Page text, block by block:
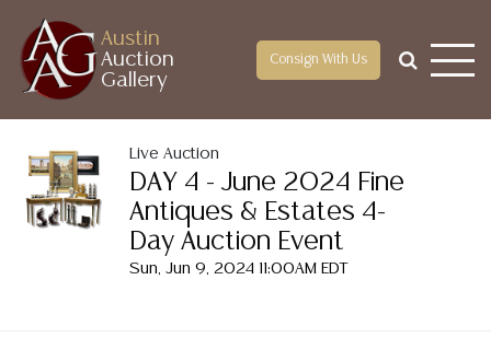
Austin
Auction
Gallery
Consign With Us
Live Auction
DAY 4 - June 2024 Fine
Antiques & Estates 4-
Day Auction Event
Sun, Jun 9, 2024 11:00AM EDT